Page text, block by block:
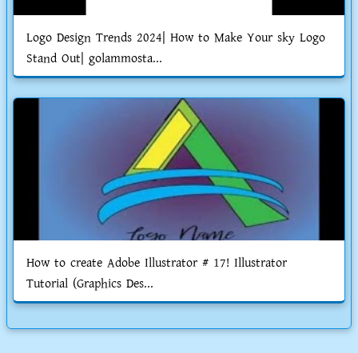
Logo Design Trends 2024| How to Make Your sky Logo
Stand Out| golammosta...
How to create Adobe Illustrator # 17! Illustrator
Tutorial (Graphics Des...